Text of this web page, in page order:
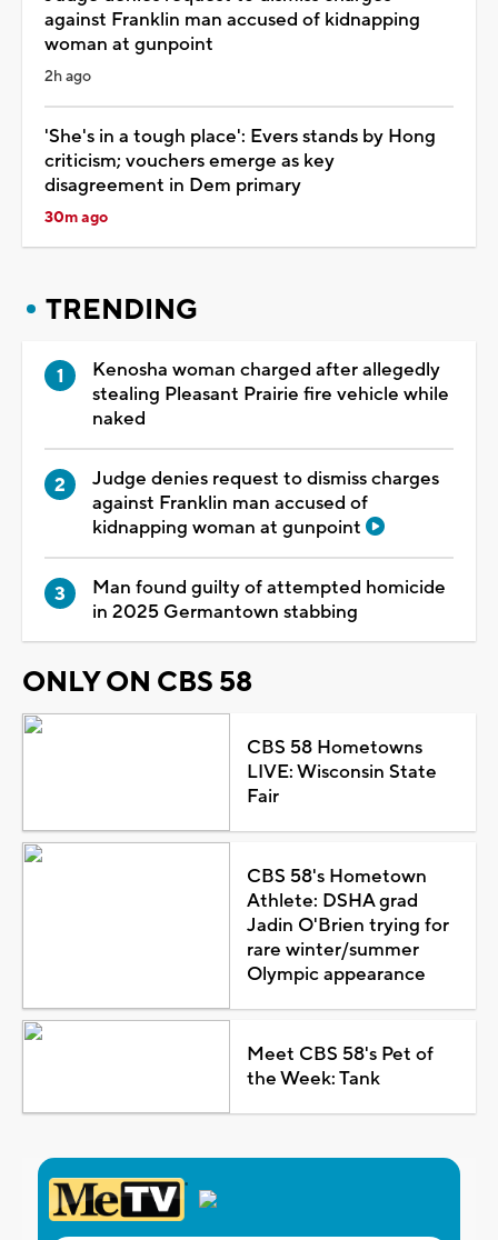
against Franklin man accused of kidnapping
woman at gunpoint
2h ago
'She's in a tough place': Evers stands by Hong
criticism; vouchers emerge as key
disagreement in Dem primary
30m ago
TRENDING
Kenosha woman charged after allegedly
stealing Pleasant Prairie fire vehicle while
naked
Judge denies request to dismiss charges
against Franklin man accused of
kidnapping woman at gunpoint
Man found guilty of attempted homicide
in 2025 Germantown stabbing
ONLY ON CBS 58
CBS 58 Hometowns
LIVE: Wisconsin State
Fair
CBS 58's Hometown
Athlete: DSHA grad
Jadin O'Brien trying for
rare winter/summer
Olympic appearance
Meet CBS 58's Pet of
the Week: Tank